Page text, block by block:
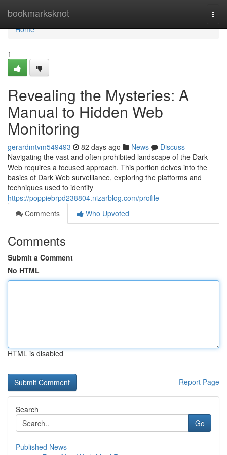
bookmarksknot
Home
Home
1
Revealing the Mysteries: A
Manual to Hidden Web
Monitoring
gerardmtvm549493 82 days ago News
Discuss
Navigating the vast and often prohibited landscape of the Dark
Web requires a focused approach. This portion delves into the
basics of Dark Web surveillance, exploring the platforms and
techniques used to identify
https://poppiebrpd238804.nizarblog.com/profile
Comments
Who Upvoted
Comments
Submit a Comment
No HTML
HTML is disabled
Report Page
Search
Go
Published News